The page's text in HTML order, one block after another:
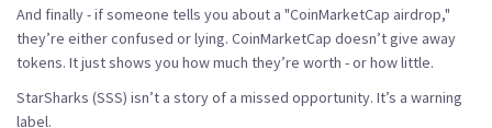
And finally - if someone tells you about a "CoinMarketCap airdrop,"
they’re either confused or lying. CoinMarketCap doesn’t give away
tokens. It just shows you how much they’re worth - or how little.
StarSharks (SSS) isn’t a story of a missed opportunity. It’s a warning
label.